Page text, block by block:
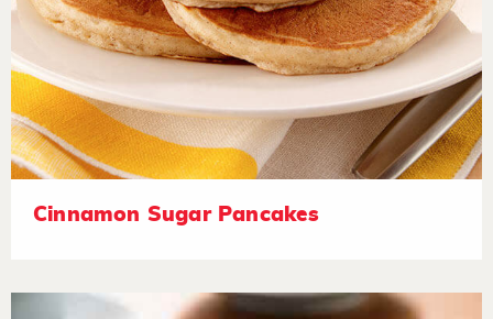
Cinnamon Sugar Pancakes